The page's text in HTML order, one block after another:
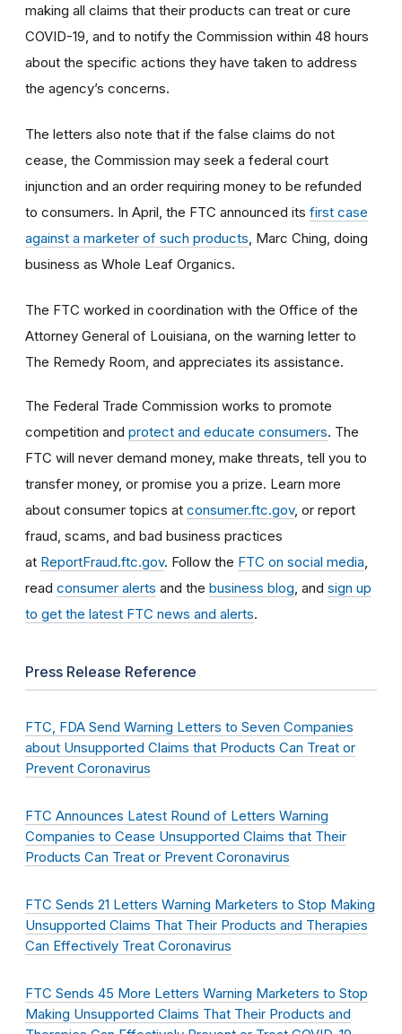
making all claims that their products can treat or cure
COVID-19, and to notify the Commission within 48 hours
about the specific actions they have taken to address
the agency’s concerns.
The letters also note that if the false claims do not
cease, the Commission may seek a federal court
injunction and an order requiring money to be refunded
to consumers. In April, the FTC announced its first case
against a marketer of such products , Marc Ching, doing
business as Whole Leaf Organics.
The FTC worked in coordination with the Office of the
Attorney General of Louisiana, on the warning letter to
The Remedy Room, and appreciates its assistance.
The Federal Trade Commission works to promote
competition and protect and educate consumers. The
FTC will never demand money, make threats, tell you to
transfer money, or promise you a prize. Learn more
about consumer topics at consumer.ftc.gov, or report
fraud, scams, and bad business practices
at ReportFraud.ftc.gov. Follow the FTC on social media
read consumer alerts and the business blog , and sign up
to get the latest FTC news and alerts.
Press Release Reference
FTC, FDA Send Warning Letters to Seven Companies
about Unsupported Claims that Products Can Treat or
Prevent Coronavirus
FTC Announces Latest Round of Letters Warning
Companies to Cease Unsupported Claims that Their
Products Can Treat or Prevent Coronavirus
FTC Sends 21 Letters Warning Marketers to Stop Making
Unsupported Claims That Their Products and Therapies
Can Effectively Treat Coronavirus
FTC Sends 45 More Letters Warning Marketers to Stop
Making Unsupported Claims That Their Products and